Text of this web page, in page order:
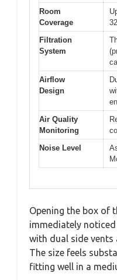
Room
Coverage
Filtration
System
Airflow
Design
Air Quality
Monitoring
Noise Level
Opening the box of
immediately
with dual side
The size feels
fitting well in a